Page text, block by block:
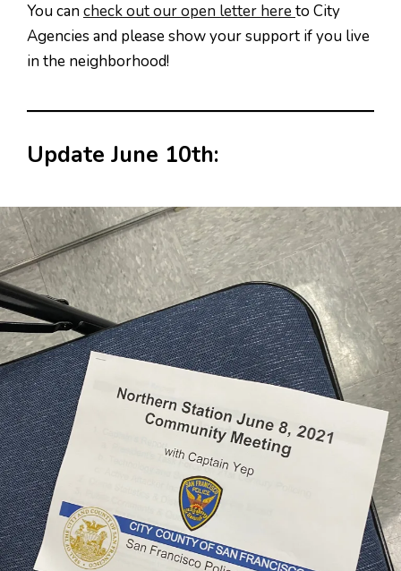
You cancheck out our open letter hereto City
Agencies and please show your support if you live
in the neighborhood!
Update June 10th: